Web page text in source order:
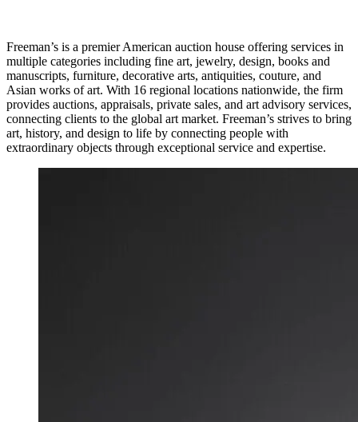
Freeman’s is a premier American auction house offering services in
multiple categories including fine art, jewelry, design, books and
manuscripts, furniture, decorative arts, antiquities, couture, and
Asian works of art. With 16 regional locations nationwide, the firm
provides auctions, appraisals, private sales, and art advisory services,
connecting clients to the global art market. Freeman’s strives to bring
art, history, and design to life by connecting people with
extraordinary objects through exceptional service and expertise.